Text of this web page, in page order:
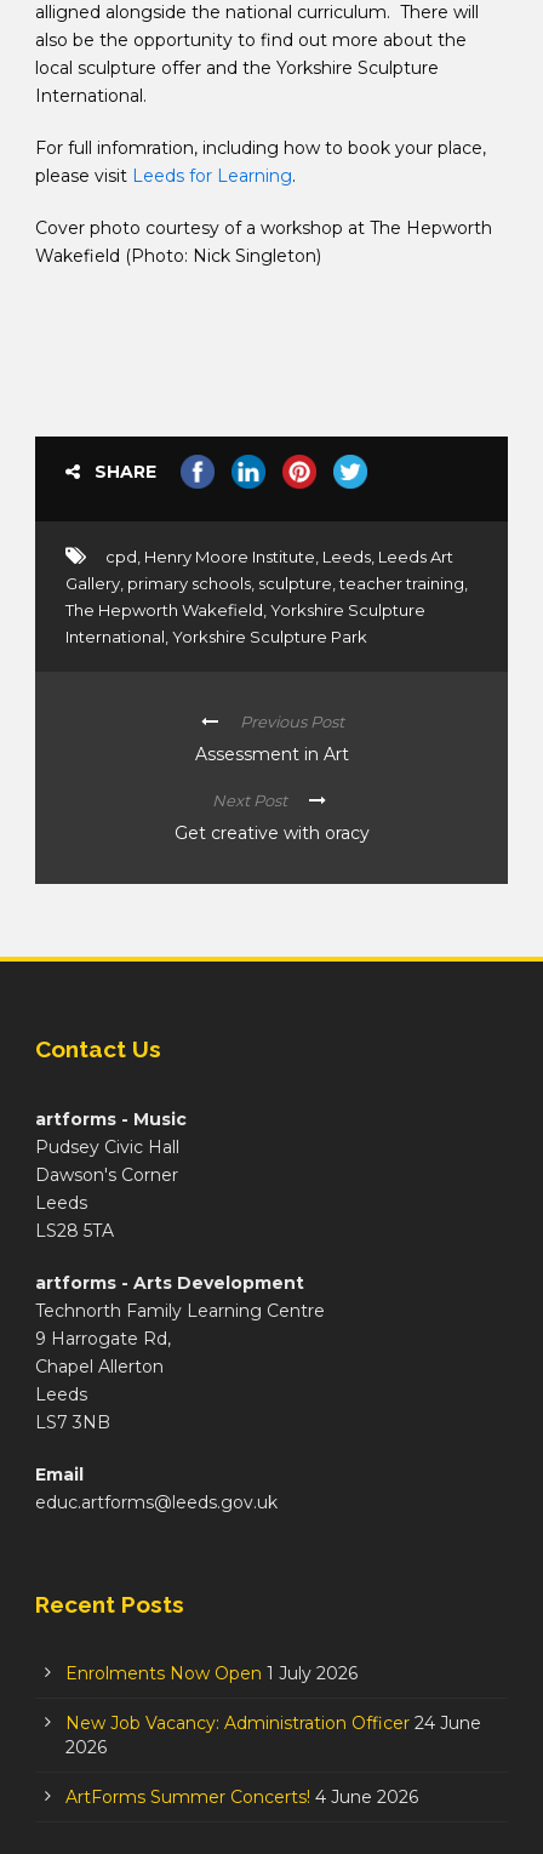
alligned alongside the national curriculum. There will
also be the opportunity to find out more about the
local sculpture offer and the Yorkshire Sculpture
International.
For full infomration, including how to book your place,
please visit Leeds for Learning.
Cover photo courtesy of a workshop at The Hepworth
Wakefield (Photo: Nick Singleton)
SHARE
cpd, Henry Moore Institute, Leeds, Leeds Art
Gallery, primary schools, sculpture,teacher training,
The Hepworth Wakefield,Yorkshire Sculpture
International,Yorkshire Sculpture Park
Previous Post
Assessment in Art
Next Post
Get creative with oracy
Contact Us
artforms - Music
Pudsey Civic Hall
Dawson's Corner
Leeds
LS28 5TA
artforms - Arts Development
Technorth Family Learning Centre
9 Harrogate Rd,
Chapel Allerton
Leeds
LS7 3NB
Email
educ.artforms@leeds.gov.uk
Recent Posts
Enrolments Now Open 1 July 2026
New Job Vacancy: Administration Officer 24 June
2026
ArtForms Summer Concerts! 4 June 2026